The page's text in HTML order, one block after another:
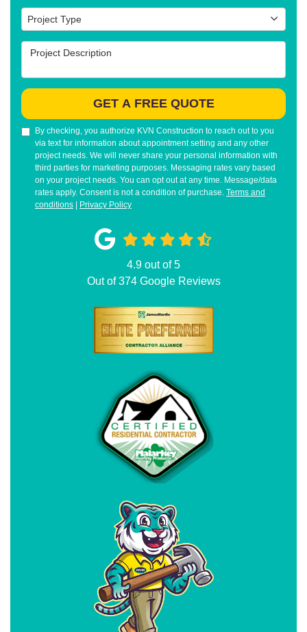
Project Type
Project Type
Project Description
GET A FREE QUOTE
By checking, you authorize KVN Construction to reach out to you
via text for information about appointment setting and any other
project needs. We will never share your personal information with
third parties for marketing purposes. Messaging rates vary based
on your project needs. You can opt out at any time. Message/data
rates apply. Consent is not a condition of purchase. Terms and
conditions
Privacy Policy
4.9 out of5
Out of374Google Reviews